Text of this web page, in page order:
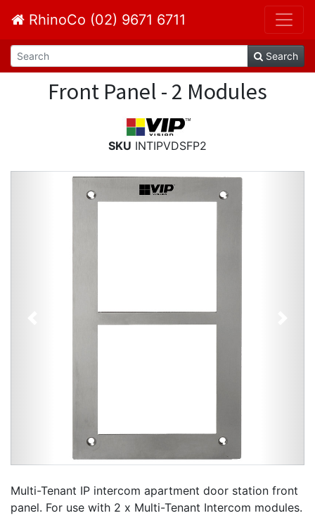
RhinoCo (02) 9671 6711
Search
Front Panel - 2 Modules
SKU INTIPVDSFP2
Multi-Tenant IP intercom apartment door station front
panel. For use with 2 x Multi-Tenant Intercom modules.